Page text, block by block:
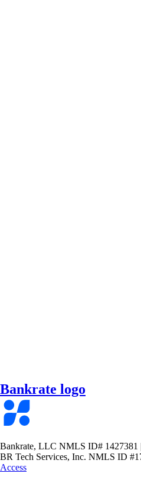
Bankrate logo
Bankrate, LLC NMLS ID# 1427381
BR Tech Services, Inc. NMLS ID
Access